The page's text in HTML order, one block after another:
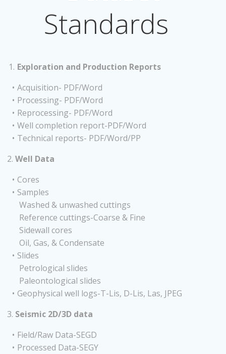
Standards
Exploration and Production Reports
Acquisition- PDF/Word
Processing- PDF/Word
Reprocessing- PDF/Word
Well completion report-PDF/Word
Technical reports- PDF/Word/PP
2. Well Data
Cores
Samples
Washed & unwashed cuttings
Reference cuttings-Coarse & Fine
Sidewall cores
Oil, Gas, & Condensate
Slides
Petrological slides
Paleontological slides
Geophysical well logs-T-Lis, D-Lis, Las, JPEG
3. Seismic 2D/3D data
Field/Raw Data-SEGD
Processed Data-SEGY